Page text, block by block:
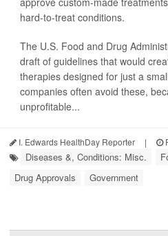
hard-to-treat conditions.
The U.S. Food and Drug
draft of guidelines that would
therapies designed for just a
companies often avoid these,
unprofitable...
I. Edwards HealthDay Reporter |
Diseases &, Conditions: Misc.
Drug Approvals
Government